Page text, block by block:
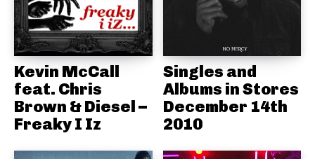
Kevin McCall
feat. Chris
Brown & Diesel –
Freaky I Iz
Singles and
Albums in Stores
December 14th
2010